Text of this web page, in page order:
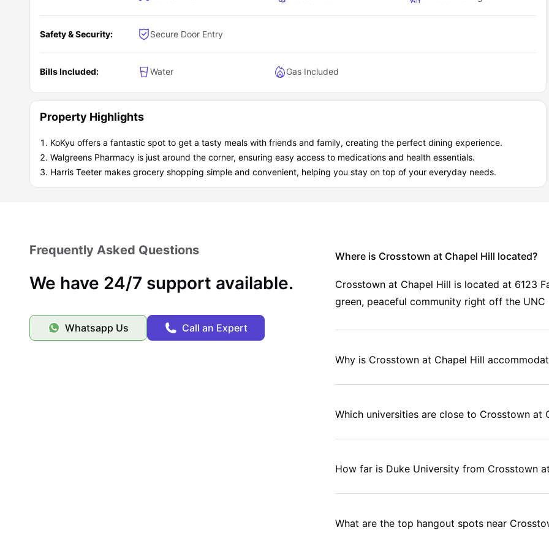
Easy,stress-free commuting
Student Community:
Clubhouse with iLounge
Pools, a fire pit, and a tennis courtfor socializing
Entertainment room for bigger gatherings
Safety & Security: Secure Door Entry
Bills Included: Water Gas Included
Property Highlights
KoKyu offers a fantastic spot to get a tasty meals with friends and family, creating the perfect dining experience.
Walgreens Pharmacy is just around the corner, ensuring easy access to medications and health essentials.
Harris Teeter makes grocery shopping simple and convenient, helping you stay on top of your everyday needs.
Frequently Asked Questions
We have 24/7 support available.
Whatsapp Us Call an Expert
Where is Crosstown at Chapel Hill located?
Crosstown at Chapel Hill is located at 6123
green, peaceful community right off the UNC
Why is Crosstown at Chapel Hill
Which universities are close to Crosstown at
How far is Duke University from Crosstown
What are the top hangout spots near